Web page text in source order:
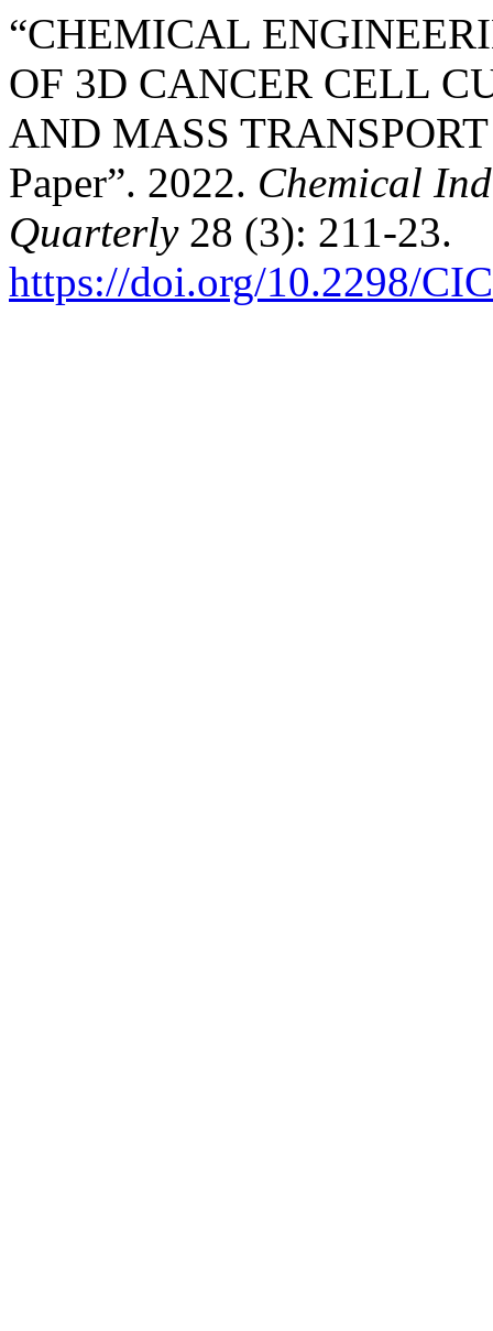
“CHEMICAL
OF 3D CANCER CELL
AND MASS
Paper”. 2022. Chemical
Quarterly28 (3): 211-23.
https://doi.org/10.2298/